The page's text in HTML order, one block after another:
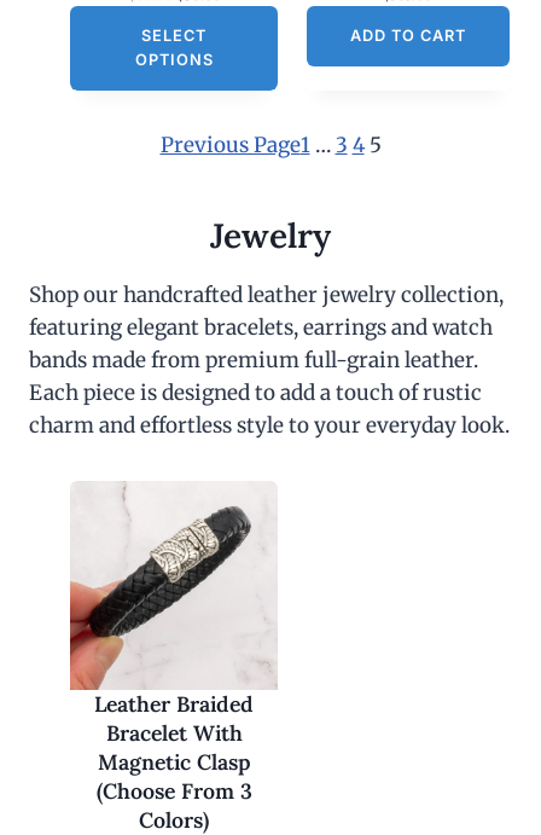
i
g
l
p
s
:
6
0
.
0
p
r
e
i
$
3
.
0
0
.
SELECT
OPTIONS
ADD TO CART
Previous Page1 … 3 4 5
Jewelry
Shop our handcrafted leather jewelry collection,
featuring elegant bracelets, earrings and watch
bands made from premium full-grain leather.
Each piece is designed to add a touch of rustic
charm and effortless style to your everyday look.
Leather Braided
Bracelet With
Magnetic Clasp
(Choose From 3
Colors)